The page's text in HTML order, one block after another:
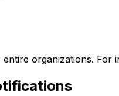
organizations.